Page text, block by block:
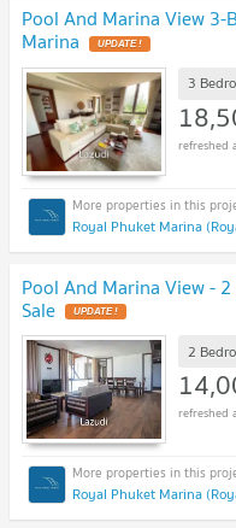
Pool And Marina View
Marina UPDATE !
3
Royal Phuket Marina
Pool And Marina View -
Sale UPDATE !
2
Royal Phuket Marina